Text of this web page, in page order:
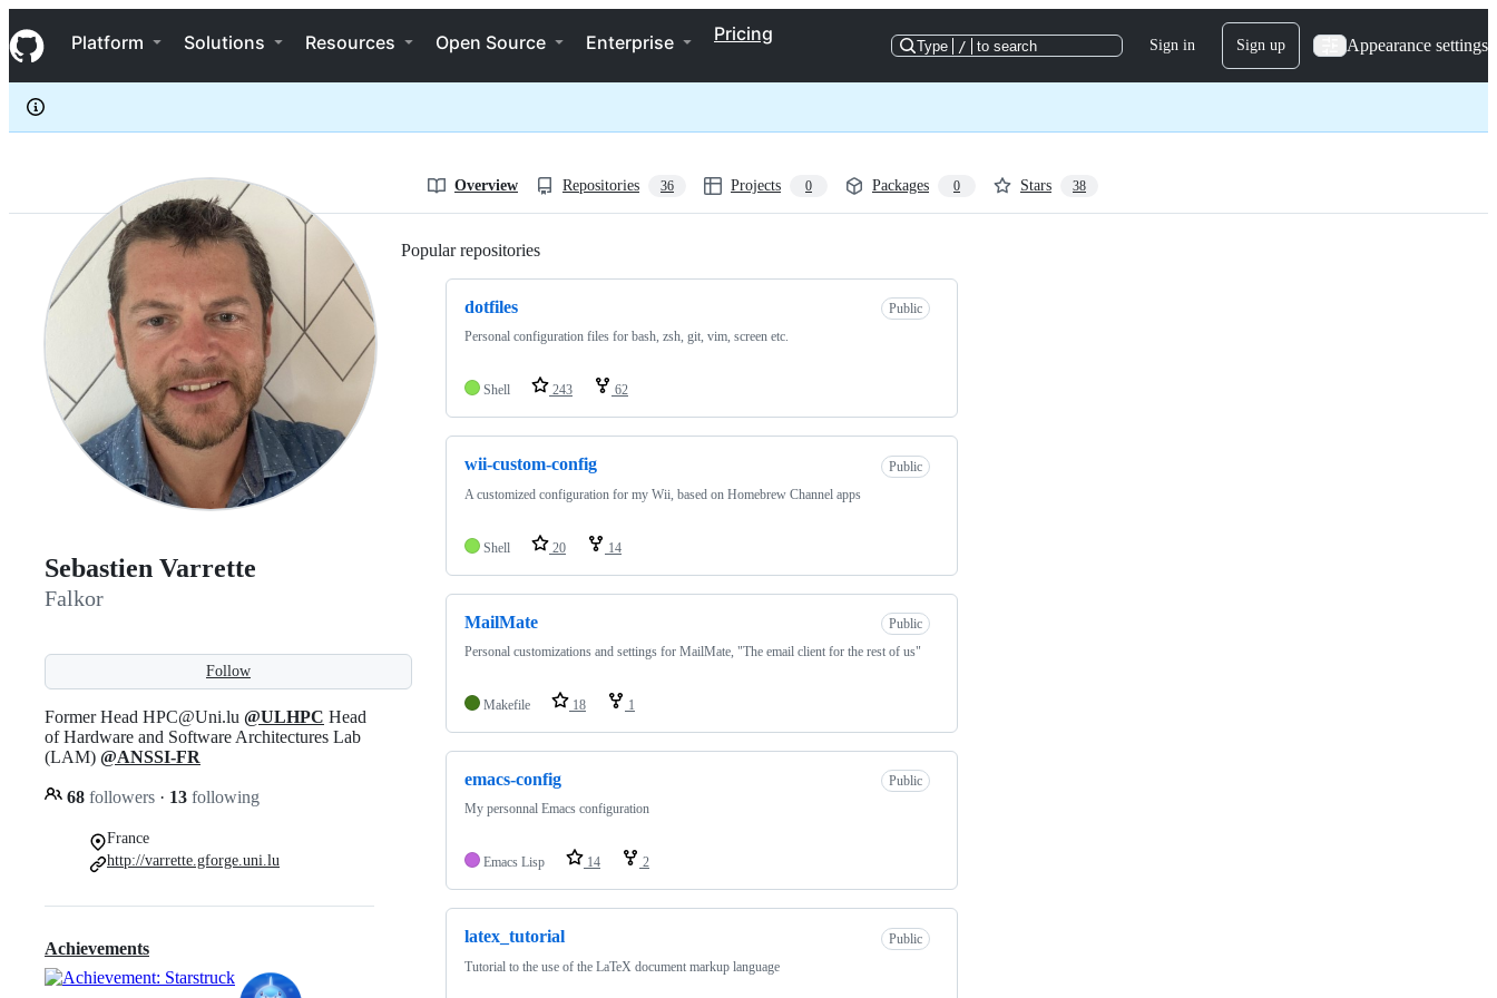
k
i
p
c
e
Navigation Menu
Platform Solutions Resources Open Source Enterprise Pricing
Type / to search Sign in Sign up Appearance settings
Falkor
Overview Repositories 36 Projects 0 Packages 0 Stars 38
Sebastien Varrette
Falkor
Follow
Former Head HPC@Uni.lu @ULHPC Head
of Hardware and Software Architectures Lab
(LAM) @ANSSI-FR
68 followers · 13 following
France
http://varrette.gforge.uni.lu
Achievements
Popular repositories
dotfiles
Public
Personal configuration files for bash, zsh, git, vim, screen etc.
Shell 243 62
wii-custom-config
Public
A customized configuration for my Wii, based on Homebrew Channel apps
Shell 20 14
MailMate
Public
Personal customizations and settings for MailMate, "The email client for the rest of us"
Makefile 18 1
emacs-config
Public
My personnal Emacs configuration
Emacs Lisp 14 2
latex_tutorial
Public
Tutorial to the use of the LaTeX document markup language